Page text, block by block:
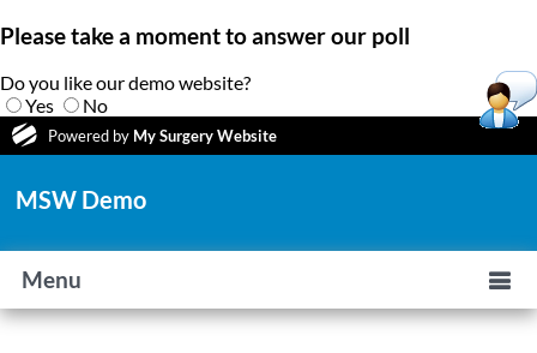
Please take a moment to answer our poll
Do you like our demo website?
Yes
No
Powered by My Surgery Website
MSW Demo
Menu